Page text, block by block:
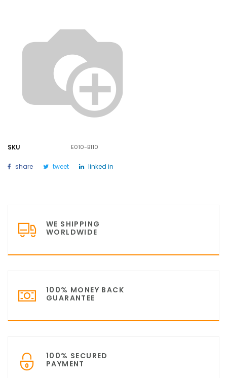
SKU E010-B110
share tweet linked in
WE SHIPPING
WORLDWIDE
100% MONEY BACK
GUARANTEE
100% SECURED
PAYMENT